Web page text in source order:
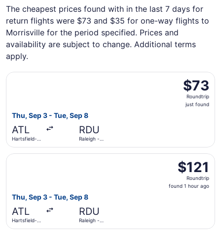
The cheapest prices found with in the last 7 days for
return flights were $73 and $35 for one-way flights to
Morrisville for the period specified. Prices and
availability are subject to change. Additional terms
apply.
$73
Roundtrip,
just
$73
Roundtrip
just found
Thu, Sep 3 - Tue, Sep 8
ATL
Hartsfield-
RDU
Raleigh -
Select Frontier Airlines flight, departing Thu, Sep 3
$121
Roundtrip,
found
$121
Roundtrip
found 1 hour ago
Thu, Sep 3 - Tue, Sep 8
ATL
Hartsfield-
RDU
Raleigh -
Select Delta flight, departing Thu, Sep 3 from